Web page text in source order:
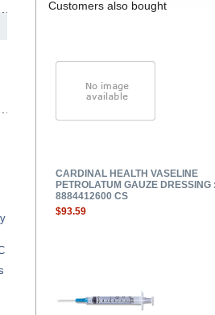
Customers also bought
CARDINAL HEALTH VASELINE
PETROLATUM GAUZE DRESSING
8884412600 CS
$93.59